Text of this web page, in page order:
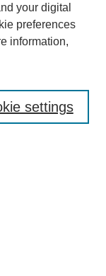
your digital
preferences
information,
settings